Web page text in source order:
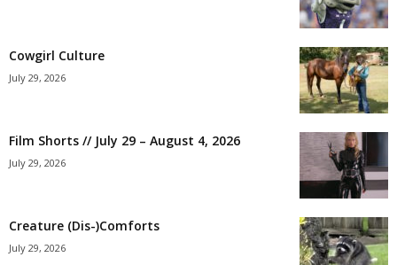
Cowgirl Culture
July 29, 2026
Film Shorts // July 29 – August 4, 2026
July 29, 2026
Creature (Dis-)Comforts
July 29, 2026